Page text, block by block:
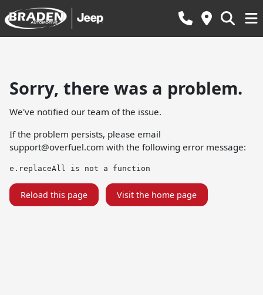
Sorry, there was a problem.
We've notified our team of the issue.
If the problem persists, please email
support@overfuel.com with the following error message:
e.replaceAll is not a function
Reload this page Visit the home page